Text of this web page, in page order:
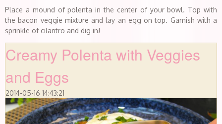
Place a mound of polenta in the center of your bowl. Top with
the bacon veggie mixture and lay an egg on top. Garnish with a
sprinkle of cilantro and dig in!
Creamy Polenta with Veggies
and Eggs
2014-05-16 14:43:21